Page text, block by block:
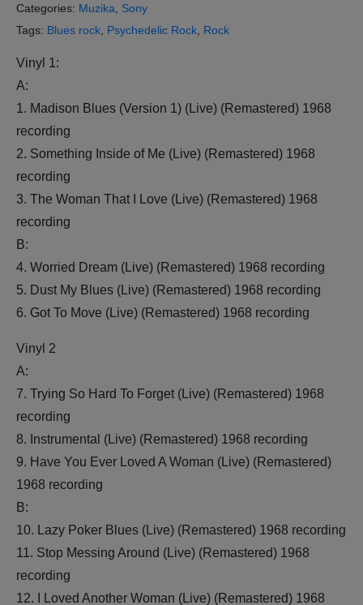
Categories: Muzika
Sony
Tags: Blues rock Psychedelic Rock Rock
Vinyl 1:
A:
1. Madison Blues (Version 1) (Live) (Remastered) 1968
recording
2. Something Inside of Me (Live) (Remastered) 1968
recording
3. The Woman That I Love (Live) (Remastered) 1968
recording
B:
4. Worried Dream (Live) (Remastered) 1968 recording
5. Dust My Blues (Live) (Remastered) 1968 recording
6. Got To Move (Live) (Remastered) 1968 recording
Vinyl 2
A:
7. Trying So Hard To Forget (Live) (Remastered) 1968
recording
8. Instrumental (Live) (Remastered) 1968 recording
9. Have You Ever Loved A Woman (Live) (Remastered)
1968 recording
B:
10. Lazy Poker Blues (Live) (Remastered) 1968 recording
11. Stop Messing Around (Live) (Remastered) 1968
recording
12. I Loved Another Woman (Live) (Remastered) 1968